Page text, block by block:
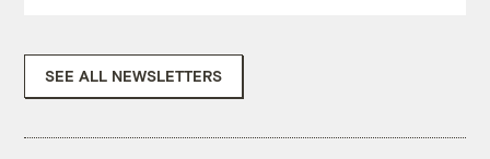
SEE ALL NEWSLETTERS